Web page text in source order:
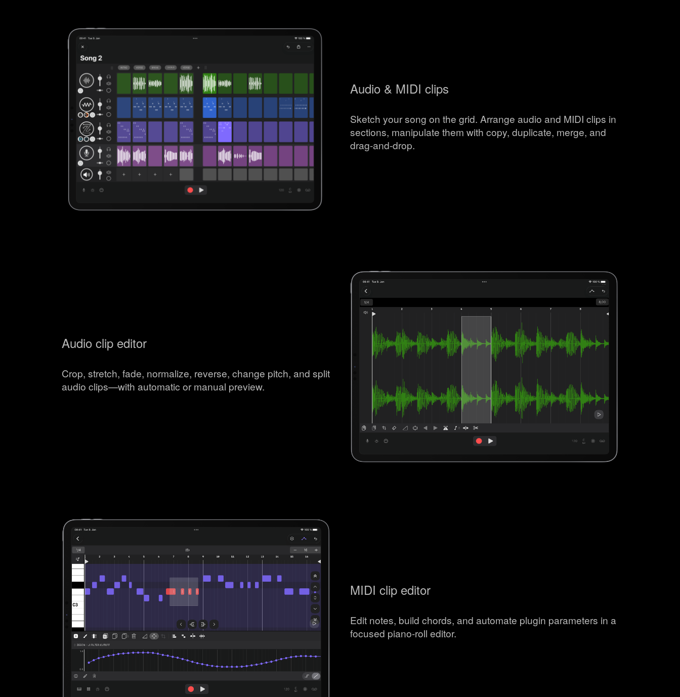
Audio & MIDI clips
Sketch your song on the grid. Arrange audio and MIDI clips in
sections, manipulate them with copy, duplicate, merge, and
drag-and-drop.
Audio clip editor
Crop, stretch, fade, normalize, reverse, change pitch, and split
audio clips—with automatic or manual preview.
MIDI clip editor
Edit notes, build chords, and automate plugin parameters in a
focused piano-roll editor.